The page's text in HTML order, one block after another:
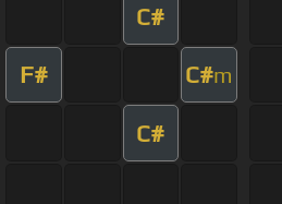
C#
F# C#m
C#